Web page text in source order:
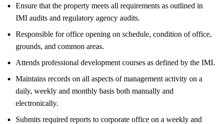
Ensure that the property meets all requirements as outlined in
IMI audits and regulatory agency audits.
Responsible for office opening on schedule, condition of office,
grounds, and common areas.
Attends professional development courses as defined by the IMI.
Maintains records on all aspects of management activity on a
daily, weekly and monthly basis both manually and
electronically.
Submits required reports to corporate office on a weekly and